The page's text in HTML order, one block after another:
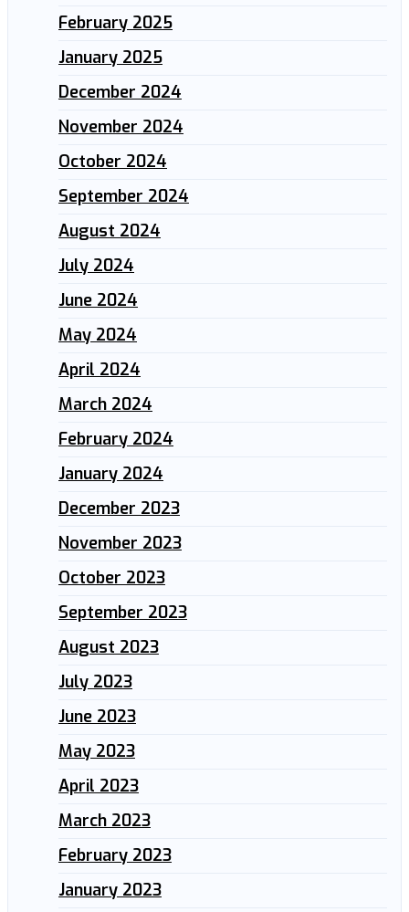
February 2025
January 2025
December 2024
November 2024
October 2024
September 2024
August 2024
July 2024
June 2024
May 2024
April 2024
March 2024
February 2024
January 2024
December 2023
November 2023
October 2023
September 2023
August 2023
July 2023
June 2023
May 2023
April 2023
March 2023
February 2023
January 2023